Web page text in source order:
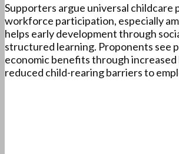
Supporters argue universal childcare
workforce participation, especially
helps early development through
structured learning. Proponents see
economic benefits through increased
reduced child-rearing barriers to